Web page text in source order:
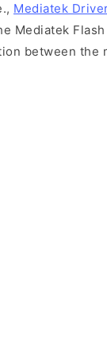
Mediatek
Mediatek
between the